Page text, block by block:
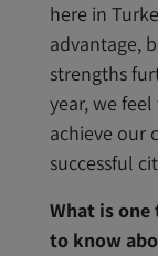
here in
advantage,
strengths
year, we
achieve our
successful
What is
to know